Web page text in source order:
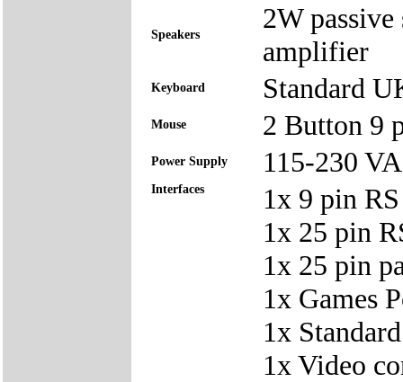
Speakers
2W
amplifier
Keyboard Standard
Mouse 2 Button 9
Power Supply 115-230
Interfaces
1x 9 pin
1x 25 pin
1x 25 pin
1x Games
1x
1x Video